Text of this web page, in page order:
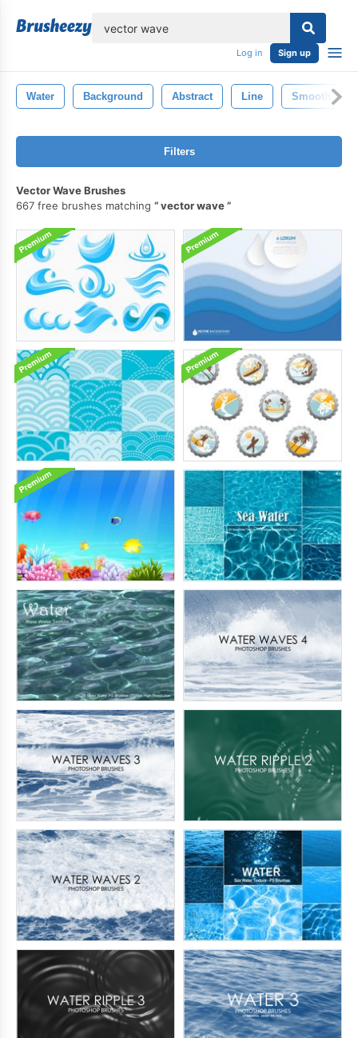
Log in Sign up
Water Background Abstract Line Smooth
Filters
Vector Wave Brushes
667 free brushes matching
vector wave